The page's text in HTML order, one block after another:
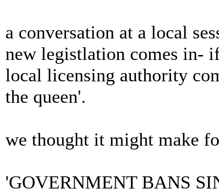
a conversation at a local
new legistlation comes in-
local licensing authority
the queen'.
we thought it might make
'GOVERNMENT BANS